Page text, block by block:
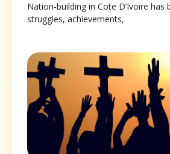
Nation-building in Cote D’Ivoire has
struggles, achievements,